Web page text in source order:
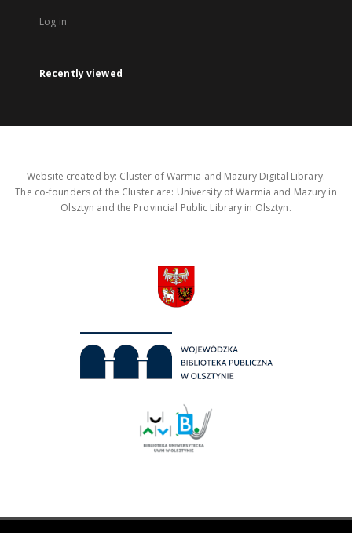
Log in
Recently viewed
Website created by: Cluster of Warmia and Mazury Digital Library.
The co-founders of the Cluster are: University of Warmia and Mazury in
Olsztyn and the Provincial Public Library in Olsztyn.